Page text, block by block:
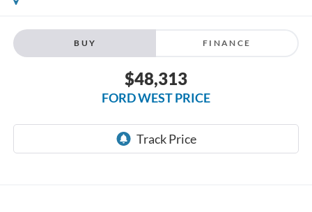
BUY FINANCE
$48,313
FORD WEST PRICE